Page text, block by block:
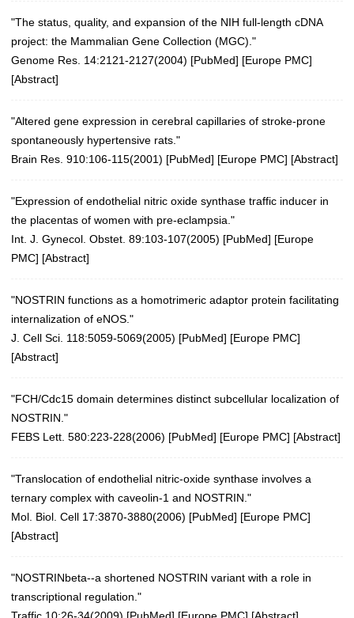
"The status, quality, and expansion of the NIH full-length cDNA
project: the Mammalian Gene Collection (MGC)."
Genome Res. 14:2121-2127(2004) [PubMed] [Europe PMC]
[Abstract]
"Altered gene expression in cerebral capillaries of stroke-prone
spontaneously hypertensive rats."
Brain Res. 910:106-115(2001) [PubMed] [Europe PMC] [Abstract]
"Expression of endothelial nitric oxide synthase traffic inducer in
the placentas of women with pre-eclampsia."
Int. J. Gynecol. Obstet. 89:103-107(2005) [PubMed] [Europe
PMC] [Abstract]
"NOSTRIN functions as a homotrimeric adaptor protein facilitating
internalization of eNOS."
J. Cell Sci. 118:5059-5069(2005) [PubMed] [Europe PMC]
[Abstract]
"FCH/Cdc15 domain determines distinct subcellular localization of
NOSTRIN."
FEBS Lett. 580:223-228(2006) [PubMed] [Europe PMC] [Abstract]
"Translocation of endothelial nitric-oxide synthase involves a
ternary complex with caveolin-1 and NOSTRIN."
Mol. Biol. Cell 17:3870-3880(2006) [PubMed] [Europe PMC]
[Abstract]
"NOSTRINbeta--a shortened NOSTRIN variant with a role in
transcriptional regulation."
Traffic 10:26-34(2009) [PubMed] [Europe PMC] [Abstract]